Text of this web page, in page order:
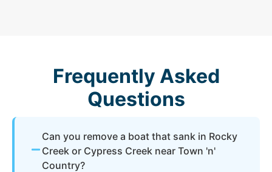
Frequently Asked
Questions
Can you remove a boat that sank in Rocky
Creek or Cypress Creek near Town 'n'
Country?